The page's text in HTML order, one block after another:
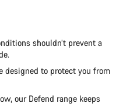
shouldn’t prevent a
designed to protect you from
our Defend range keeps